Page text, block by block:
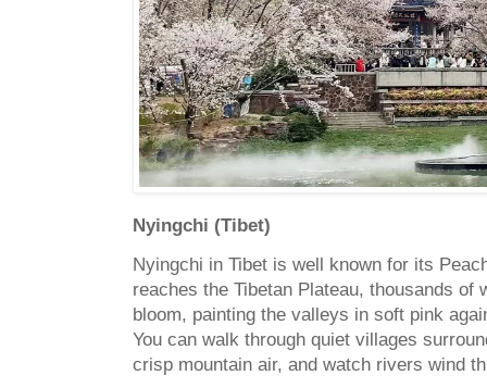
Nyingchi (Tibet)
Nyingchi in Tibet is well known for its
reaches the Tibetan Plateau, thousands of
bloom, painting the valleys in soft pink
You can walk through quiet villages
crisp mountain air, and watch rivers wind